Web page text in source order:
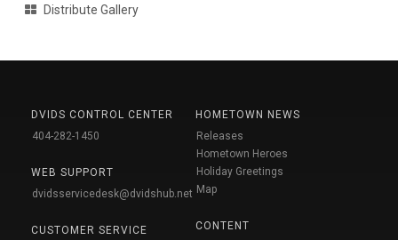
Distribute Gallery
DVIDS CONTROL CENTER
404-282-1450
WEB SUPPORT
dvidsservicedesk@dvidshub.net
CUSTOMER SERVICE
HOMETOWN NEWS
Releases
Hometown Heroes
Holiday Greetings
Map
CONTENT